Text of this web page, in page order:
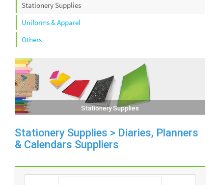
Stationery Supplies
Uniforms & Apparel
Others
Stationery Supplies
Stationery Supplies > Diaries, Planners
& Calendars Suppliers